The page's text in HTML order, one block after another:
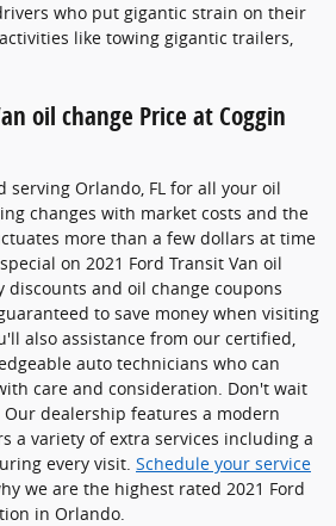
who put gigantic strain on their
like towing gigantic trailers,
oil change Price at Coggin
serving Orlando, FL for all your oil
changes with market costs and the
more than a few dollars at time
on 2021 Ford Transit Van oil
discounts and oil change coupons
to save money when visiting
also assistance from our certified,
auto technicians who can
care and consideration. Don't wait
dealership features a modern
a variety of extra services including a
every visit. Schedule your service
we are the highest rated 2021 Ford
in Orlando.